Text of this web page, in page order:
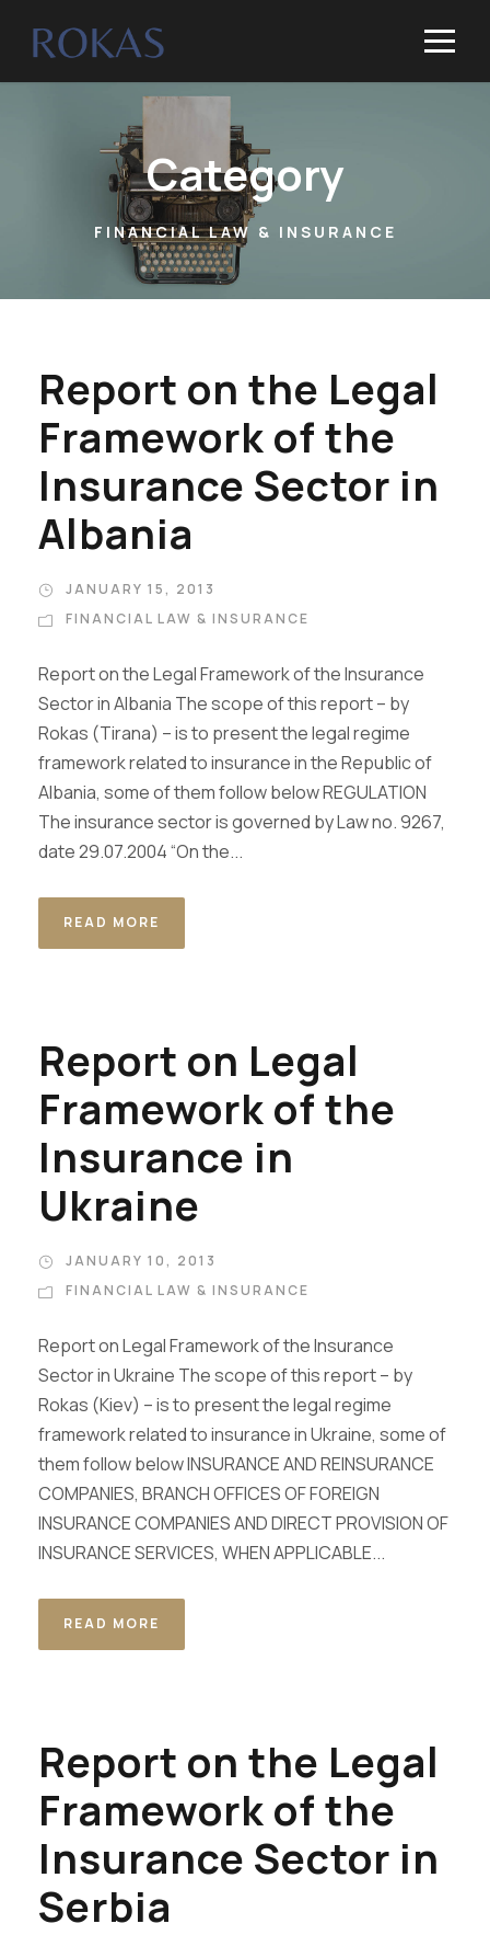
Category
FINANCIAL LAW & INSURANCE
Report on the Legal
Framework of the
Insurance Sector in
Albania
JANUARY 15, 2013
FINANCIAL LAW & INSURANCE
Report on the Legal Framework of the Insurance
Sector in Albania The scope of this report – by
Rokas (Tirana) – is to present the legal regime
framework related to insurance in the Republic of
Albania, some of them follow below REGULATION
The insurance sector is governed by Law no. 9267,
date 29.07.2004 “On the...
READ MORE
Report on Legal
Framework of the
Insurance in
Ukraine
JANUARY 10, 2013
FINANCIAL LAW & INSURANCE
Report on Legal Framework of the Insurance
Sector in Ukraine The scope of this report – by
Rokas (Kiev) – is to present the legal regime
framework related to insurance in Ukraine, some of
them follow below INSURANCE AND REINSURANCE
COMPANIES, BRANCH OFFICES OF FOREIGN
INSURANCE COMPANIES AND DIRECT PROVISION OF
INSURANCE SERVICES, WHEN APPLICABLE...
READ MORE
Report on the Legal
Framework of the
Insurance Sector in
Serbia